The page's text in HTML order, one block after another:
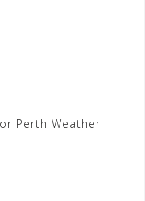
Perth Weather